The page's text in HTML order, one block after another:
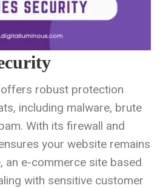
robust protection
including malware, brute
With its firewall and
your website remains
an e-commerce site based
with sensitive customer